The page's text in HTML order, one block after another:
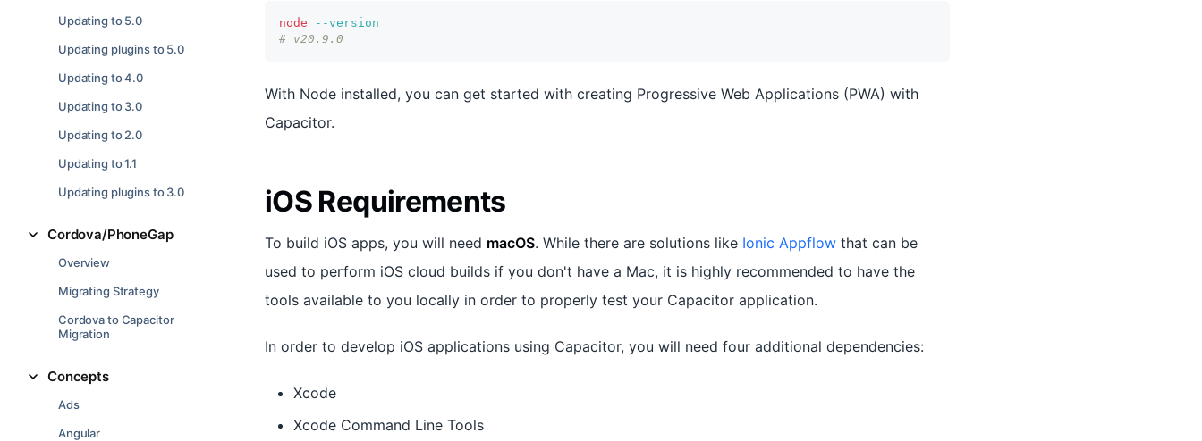
Updating to 5.0
Updating plugins to 5.0
Updating to 4.0
Updating to 3.0
Updating to 2.0
Updating to 1.1
Updating plugins to 3.0
Cordova/PhoneGap
Overview
Migrating Strategy
Cordova to Capacitor
Migration
Concepts
Ads
Angular
node
--version
# v20.9.0
With Node installed, you can get started with creating Progressive Web Applications (PWA) with
Capacitor.
iOS Requirements
To build iOS apps, you will need macOS. While there are solutions like Ionic Appflow that can be
used to perform iOS cloud builds if you don't have a Mac, it is highly recommended to have the
tools available to you locally in order to properly test your Capacitor application.
In order to develop iOS applications using Capacitor, you will need four additional dependencies:
Xcode
Xcode Command Line Tools